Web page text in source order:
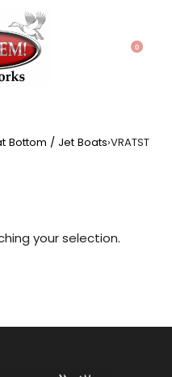
0
Bottom / Jet Boats›VRATST
your selection.